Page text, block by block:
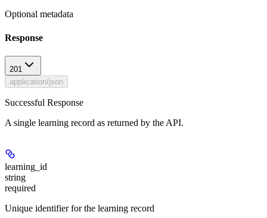
Optional metadata
Response
201
application/json
Successful Response
A single learning record as returned by the API.
learning_id
string
required
Unique identifier for the learning record